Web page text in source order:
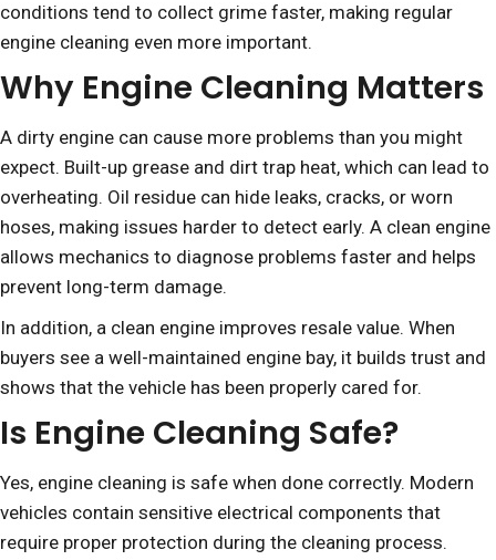
conditions tend to collect grime faster, making regular
engine cleaning even more important.
Why Engine Cleaning Matters
A dirty engine can cause more problems than you might
expect. Built-up grease and dirt trap heat, which can lead to
overheating. Oil residue can hide leaks, cracks, or worn
hoses, making issues harder to detect early. A clean engine
allows mechanics to diagnose problems faster and helps
prevent long-term damage.
In addition, a clean engine improves resale value. When
buyers see a well-maintained engine bay, it builds trust and
shows that the vehicle has been properly cared for.
Is Engine Cleaning Safe?
Yes, engine cleaning is safe when done correctly. Modern
vehicles contain sensitive electrical components that
require proper protection during the cleaning process.